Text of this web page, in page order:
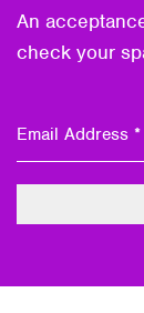
An
check your